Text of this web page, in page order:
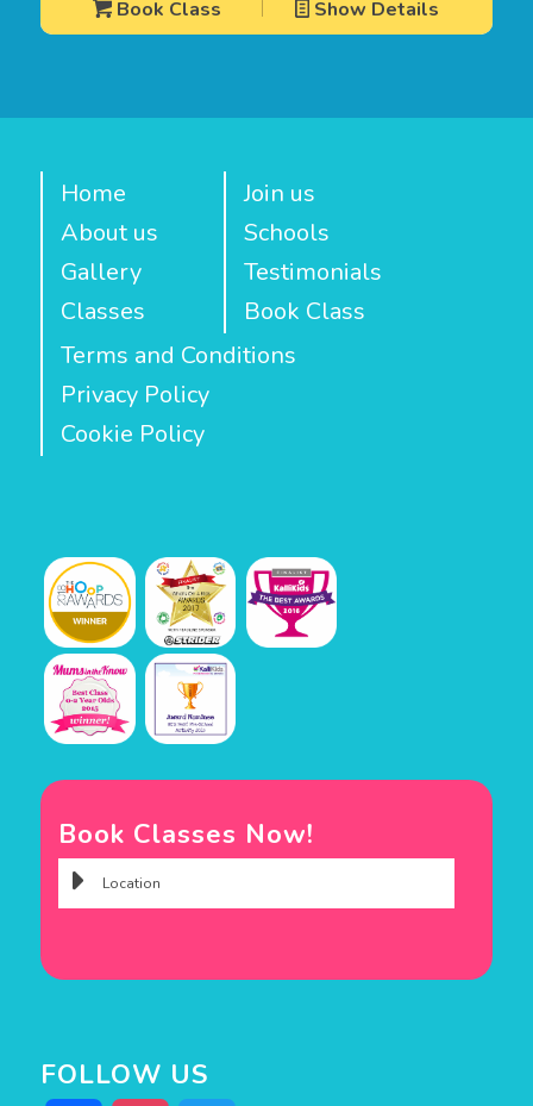
Book Class Show Details
Home
About us
Gallery
Classes
Join us
Schools
Testimonials
Book Class
Terms and Conditions
Privacy Policy
Cookie Policy
Book Classes Now!
FOLLOW US